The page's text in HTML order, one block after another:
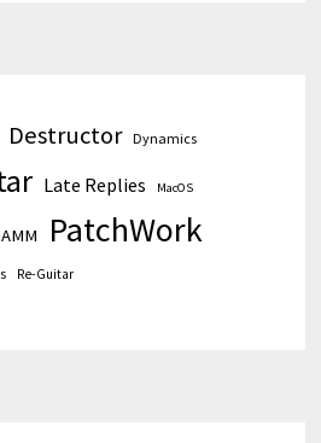
Destructor Dynamics
Late Replies MacOS
PatchWork
Re-Guitar